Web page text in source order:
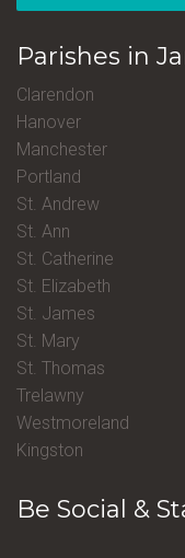
Parishes in
Clarendon
Hanover
Manchester
Portland
St. Andrew
St. Ann
St. Catherine
St. Elizabeth
St. James
St. Mary
St. Thomas
Trelawny
Westmoreland
Kingston
Be Social &